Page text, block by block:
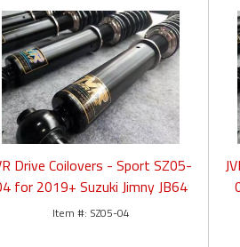
Drive Coilovers - Sport SZ05-
for 2019+ Suzuki Jimny JB64
SZ05-04